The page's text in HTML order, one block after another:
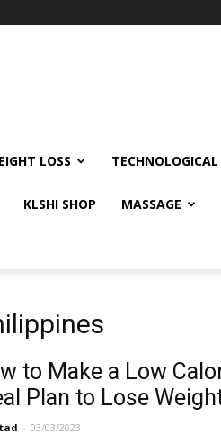
LOSS
KLSHI SHOP MASSAGE
to Make a Low
Plan to Lose
- 03/03/2023